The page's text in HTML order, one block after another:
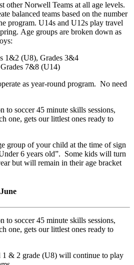
other Norwell Teams at all age levels.
balanced teams based on the number
program. U14s and U12s play travel
Age groups are broken down as
1&2 (U8), Grades 3&4
7&8 (U14)
as year-round program. No need
to soccer 45 minute skills sessions,
one, gets our littlest ones ready to
group of your child at the time of sign
6 years old”. Some kids will turn
but will remain in their age bracket
to soccer 45 minute skills sessions,
one, gets our littlest ones ready to
1 & 2 grade (U8) will continue to play